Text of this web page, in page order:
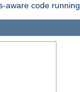
aware code running